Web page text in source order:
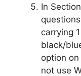
In
carrying
black/
option
not use